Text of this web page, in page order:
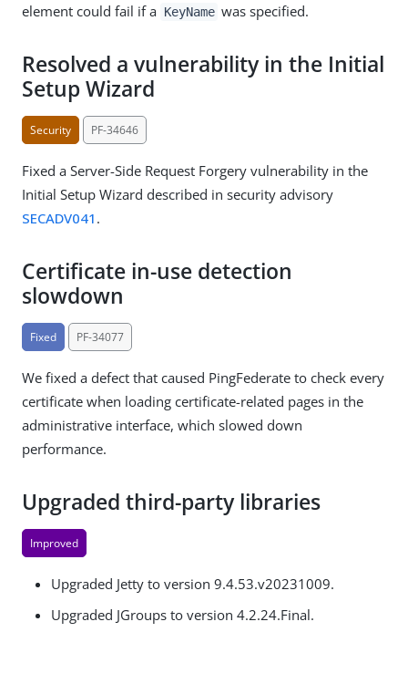
element could fail if a KeyName was specified.
Resolved a vulnerability in the Initial
Setup Wizard
Security PF-34646
Fixed a Server-Side Request Forgery vulnerability in the
Initial Setup Wizard described in security advisory
SECADV041 .
Certificate in-use detection
slowdown
Fixed PF-34077
We fixed a defect that caused PingFederate to check every
certificate when loading certificate-related pages in the
administrative interface, which slowed down
performance.
Upgraded third-party libraries
Improved
Upgraded Jetty to version 9.4.53.v20231009.
Upgraded JGroups to version 4.2.24.Final.